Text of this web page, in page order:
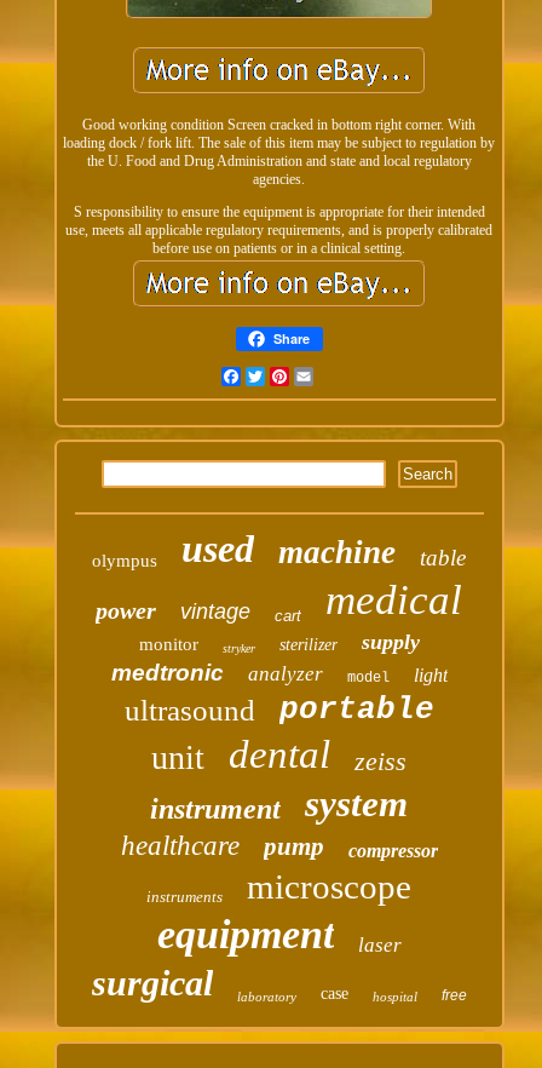
Good working condition Screen cracked in bottom right corner. With
loading dock / fork lift. The sale of this item may be subject to regulation by
the U. Food and Drug Administration and state and local regulatory
agencies.
S responsibility to ensure the equipment is appropriate for their intended
use, meets all applicable regulatory requirements, and is properly calibrated
before use on patients or in a clinical setting.
Share
FacebookTwitterPinterest
olympus used machine table
power vintage cart medical
monitor stryker sterilizer supply
medtronic analyzer model light
ultrasound portable
unit dental zeiss
instrument system
healthcare pump compressor
instruments microscope
equipment laser
surgical laboratory case hospital free